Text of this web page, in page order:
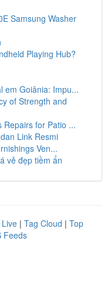
Samsung Washer
Playing Hub?
em Goiânia: Impu...
of Strength and
Repairs for Patio ...
Link Resmi
Ven...
vẻ đẹp tiềm ẩn
Live | Tag Cloud | Top
Feeds